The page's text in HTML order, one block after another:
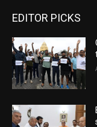
EDITOR PICKS